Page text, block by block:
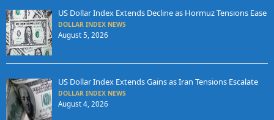
US Dollar Index Extends Decline as Hormuz Tensions Ease
DOLLAR INDEX NEWS
August 5, 2026
US Dollar Index Extends Gains as Iran Tensions Escalate
DOLLAR INDEX NEWS
August 4, 2026